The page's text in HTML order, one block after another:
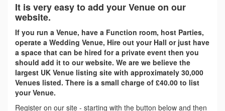
It is very easy to add your Venue on our
website.
If you run a Venue, have a Function room, host Parties,
operate a Wedding Venue, Hire out your Hall or just have
a space that can be hired for a private event then you
should add it to our website. We are we believe the
largest UK Venue listing site with approximately 30,000
Venues listed. There is a small charge of £40.00 to list
your Venue.
Register on our site - starting with the button below and then